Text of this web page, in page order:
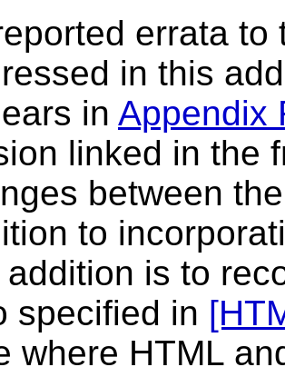
errata to
in this
in Appendix
linked in the
between
to
is to
specified in
where HTML